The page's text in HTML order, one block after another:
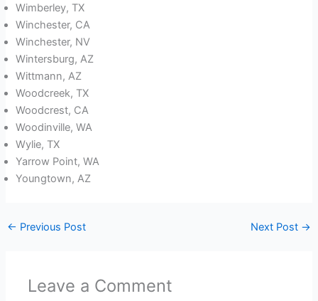
Wimberley, TX
Winchester, CA
Winchester, NV
Wintersburg, AZ
Wittmann, AZ
Woodcreek, TX
Woodcrest, CA
Woodinville, WA
Wylie, TX
Yarrow Point, WA
Youngtown, AZ
← Previous Post Next Post →
Leave a Comment